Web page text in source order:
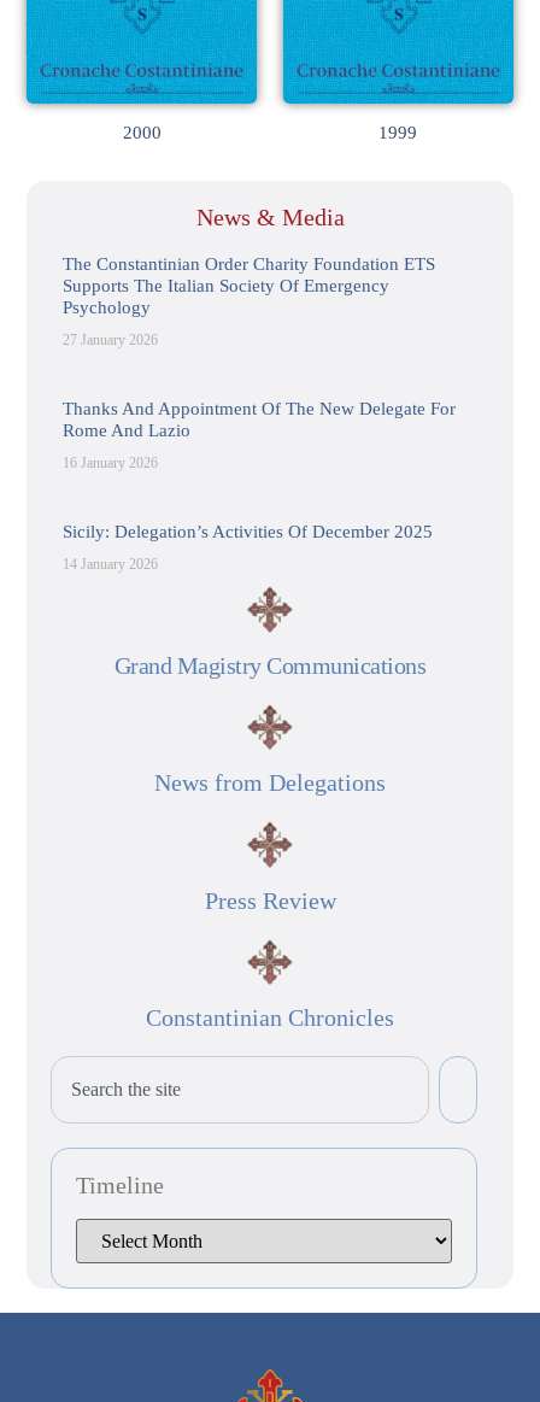
2000 1999
News & Media
The Constantinian Order Charity Foundation ETS
Supports The Italian Society Of Emergency
Psychology
27 January 2026
Thanks And Appointment Of The New Delegate For
Rome And Lazio
16 January 2026
Sicily: Delegation’s Activities Of December 2025
14 January 2026
Grand Magistry Communications
News from Delegations
Press Review
Constantinian Chronicles
Timeline